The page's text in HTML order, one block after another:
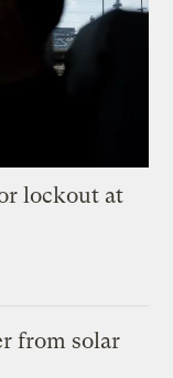
lockout at
from solar